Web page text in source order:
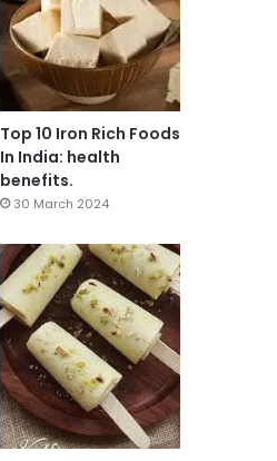
Top 10 Iron Rich Foods
In India: health
benefits.
30 March 2024